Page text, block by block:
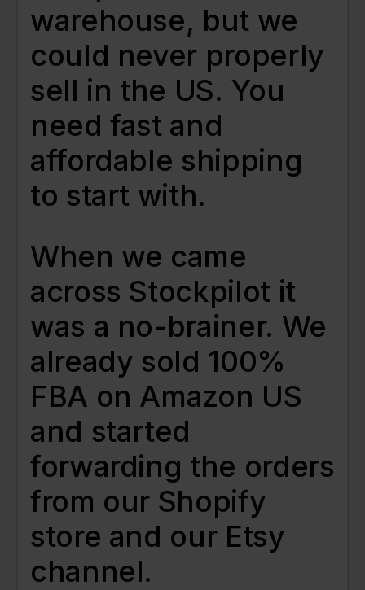
warehouse, but we
could never properly
sell in the US. You
need fast and
affordable shipping
to start with.
When we came
across Stockpilot it
was a no-brainer. We
already sold 100%
FBA on Amazon US
and started
forwarding the orders
from our Shopify
store and our Etsy
channel.